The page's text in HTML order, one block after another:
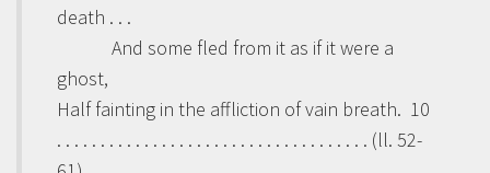
death . . .
And some fled from it as if it were a
ghost,
Half fainting in the affliction of vain breath. 10
. . . . . . . . . . . . . . . . . . . . . . . . . . . . . . . . . . . . (ll. 52-